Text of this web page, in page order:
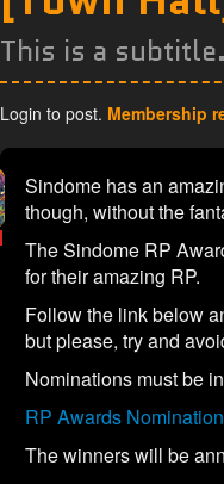
This is a subtitle.
Login to post. Membership
Sindome has an
though, without the
The Sindome RP
for their amazing RP.
Follow the link below
but please, try and
Nominations must be
RP Awards
The winners will be